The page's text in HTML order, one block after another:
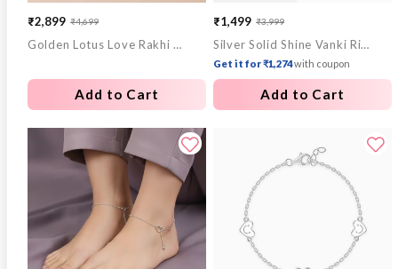
Sale
price
₹2,899
Regular
price
₹4,699
Golden Lotus Love Rakhi Combo (Set of 2)
Add to Cart
Sale
price
₹1,499
Regular
price
₹3,999
Silver Solid Shine Vanki Ring
Get it for ₹1,274with coupon
Add to Cart